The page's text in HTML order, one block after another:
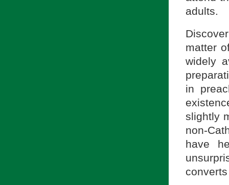
adults.
matter
widely
in
slightly
non-
have